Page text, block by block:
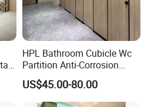
HPL Bathroom Cubicle Wc
Partition Anti-Corrosion
Moisture Proof Toilet
Partitions for Public
Washroom School Mall
US$45.00-80.00